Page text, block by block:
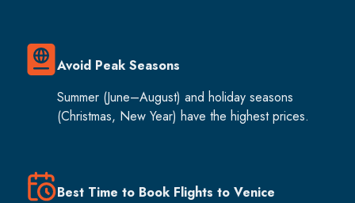
Avoid Peak Seasons
Summer (June–August) and holiday seasons
(Christmas, New Year) have the highest prices.
Best Time to Book Flights to Venice